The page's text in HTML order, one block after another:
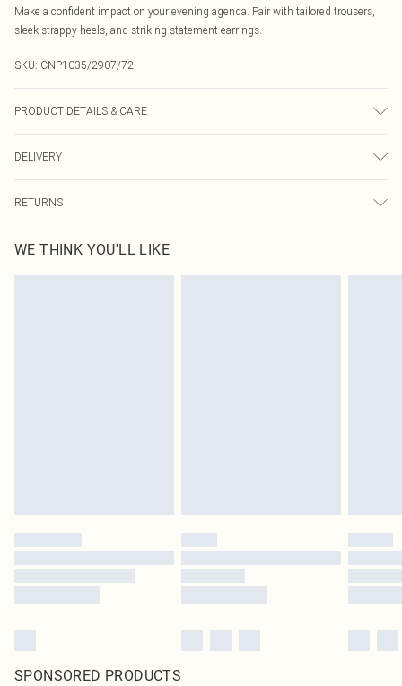
Make a confident impact on your evening agenda. Pair with tailored trousers,
sleek strappy heels, and striking statement earrings.
SKU: CNP1035/2907/72
PRODUCT DETAILS & CARE
DELIVERY
Canada Express Shipping
Up to 4 business days
RETURNS
before the 05/15/2025 which are subsequently returned we will honour a cash
refund. Upon returning your item, you will receive credit to your boohoo
WE THINK YOU'LL LIKE
SPONSORED PRODUCTS